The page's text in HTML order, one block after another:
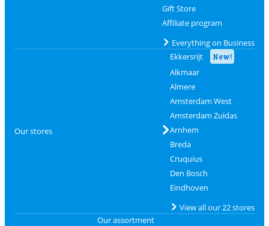
Gift Store
Affiliate program
Everything on Business
Our stores
Ekkersrijt New!
Alkmaar
Almere
Amsterdam West
Amsterdam Zuidas
Arnhem
Breda
Cruquius
Den Bosch
Eindhoven
View all our 22 stores
Our assortment